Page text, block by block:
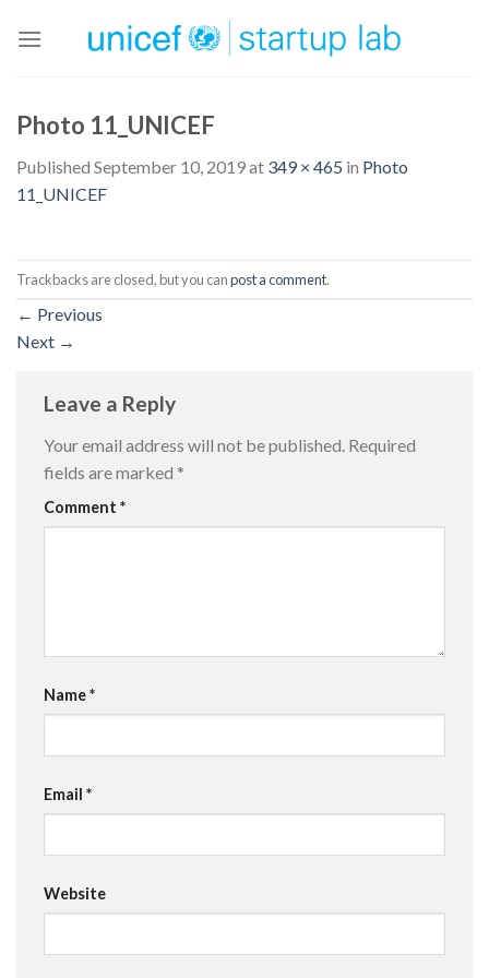
Photo 11_UNICEF
Published September 10, 2019at 349 × 465 in Photo
11_UNICEF
Trackbacks are closed, but you canpost a comment.
← Previous
Next →
Leave a Reply
Your email address will not be published. Required
fields are marked *
Comment *
Name*
Email *
Website